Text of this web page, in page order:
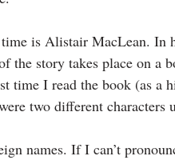
is Alistair MacLean. In
the story takes place on a
time I read the book (as a
two different characters
names. If I can’t